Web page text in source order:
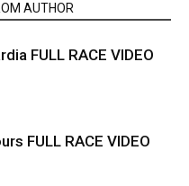
AUTHOR
FULL RACE VIDEO
FULL RACE VIDEO